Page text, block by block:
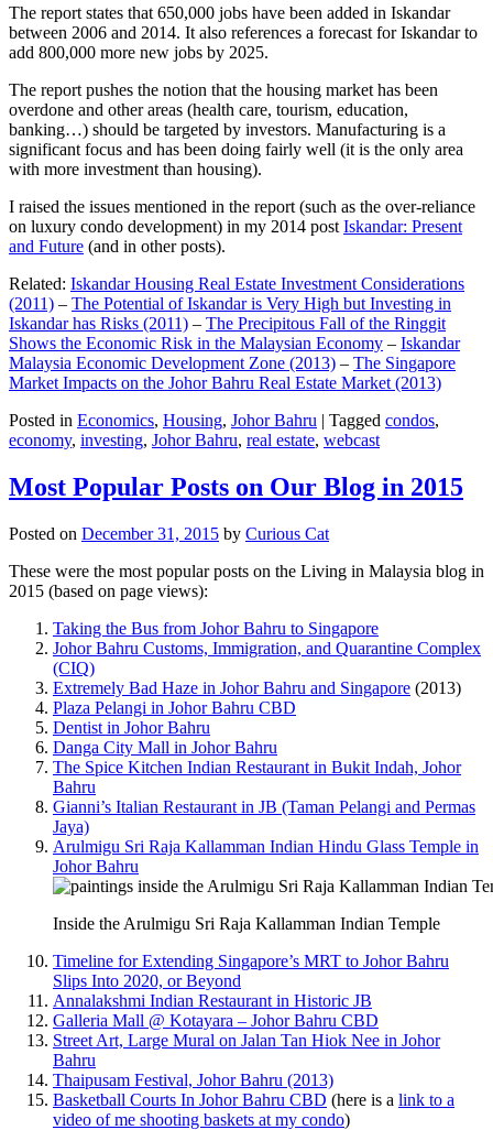
The report states that 650,000 jobs have been added in Iskandar
between 2006 and 2014. It also references a forecast for Iskandar to
add 800,000 more new jobs by 2025.
The report pushes the notion that the housing market has been
overdone and other areas (health care, tourism, education,
banking…) should be targeted by investors. Manufacturing is a
significant focus and has been doing fairly well (it is the only area
with more investment than housing).
I raised the issues mentioned in the report (such as the over-reliance
on luxury condo development) in my 2014 post Iskandar: Present
and Future (and in other posts).
Related: Iskandar Housing Real Estate Investment Considerations
(2011) – The Potential of Iskandar is Very High but Investing in
Iskandar has Risks (2011) – The Precipitous Fall of the Ringgit
Shows the Economic Risk in the Malaysian Economy – Iskandar
Malaysia Economic Development Zone (2013) – The Singapore
Market Impacts on the Johor Bahru Real Estate Market (2013)
Posted in Economics, Housing, Johor Bahru | Tagged condos,
economy, investing, Johor Bahru, real estate, webcast
Most Popular Posts on Our Blog in 2015
Posted on December 31, 2015 by Curious Cat
These were the most popular posts on the Living in Malaysia blog in
2015 (based on page views):
Taking the Bus from Johor Bahru to Singapore
Johor Bahru Customs, Immigration, and Quarantine Complex
(CIQ)
Extremely Bad Haze in Johor Bahru and Singapore (2013)
Plaza Pelangi in Johor Bahru CBD
Dentist in Johor Bahru
Danga City Mall in Johor Bahru
The Spice Kitchen Indian Restaurant in Bukit Indah, Johor
Bahru
Gianni’s Italian Restaurant in JB (Taman Pelangi and Permas
Jaya)
Arulmigu Sri Raja Kallamman Indian Hindu Glass Temple in
Johor Bahru
Inside the Arulmigu Sri Raja Kallamman Indian Temple
Timeline for Extending Singapore’s MRT to Johor Bahru
Slips Into 2020, or Beyond
Annalakshmi Indian Restaurant in Historic JB
Galleria Mall @ Kotayara – Johor Bahru CBD
Street Art, Large Mural on Jalan Tan Hiok Nee in Johor
Bahru
Thaipusam Festival, Johor Bahru (2013)
Basketball Courts In Johor Bahru CBD (here is a link to a
video of me shooting baskets at my condo)